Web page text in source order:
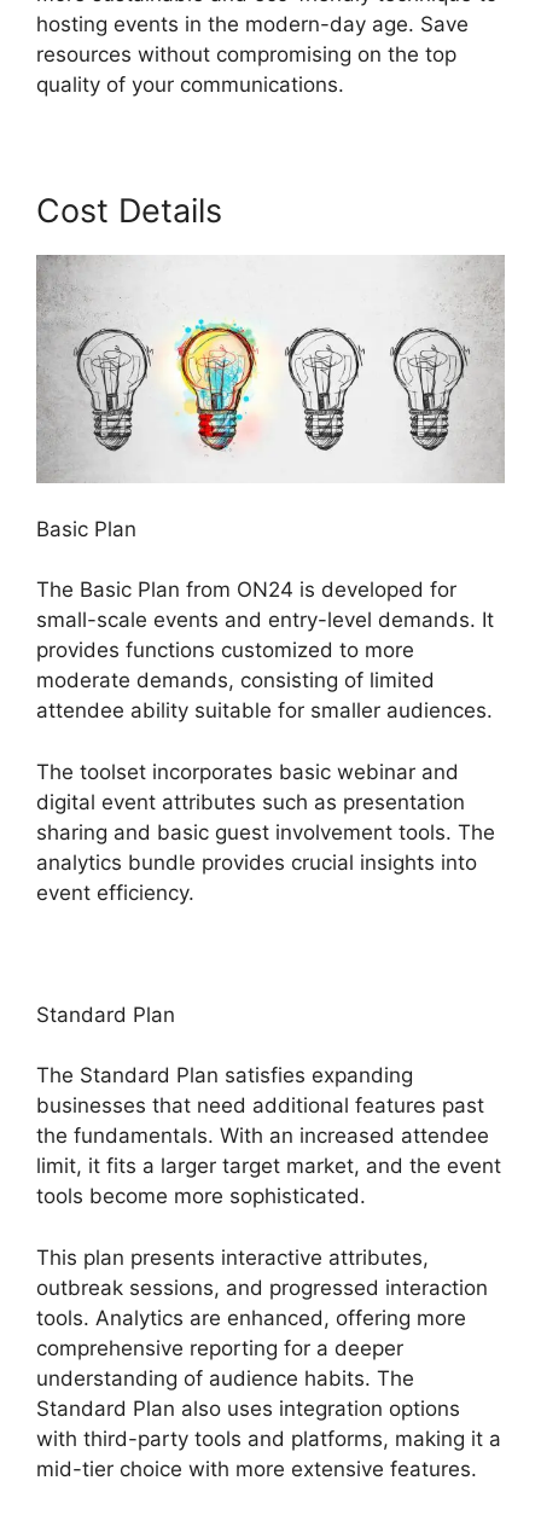
hosting events in the modern-day age. Save
resources without compromising on the top
quality of your communications.
Cost Details
Basic Plan
The Basic Plan from ON24 is developed for
small-scale events and entry-level demands. It
provides functions customized to more
moderate demands, consisting of limited
attendee ability suitable for smaller audiences.
The toolset incorporates basic webinar and
digital event attributes such as presentation
sharing and basic guest involvement tools. The
analytics bundle provides crucial insights into
event efficiency.
Standard Plan
The Standard Plan satisfies expanding
businesses that need additional features past
the fundamentals. With an increased attendee
limit, it fits a larger target market, and the event
tools become more sophisticated.
This plan presents interactive attributes,
outbreak sessions, and progressed interaction
tools. Analytics are enhanced, offering more
comprehensive reporting for a deeper
understanding of audience habits. The
Standard Plan also uses integration options
with third-party tools and platforms, making it a
mid-tier choice with more extensive features.